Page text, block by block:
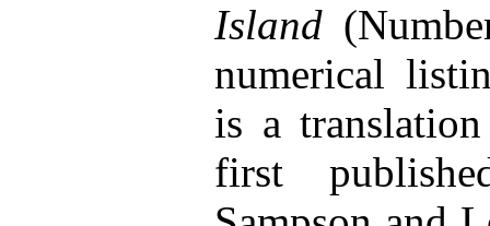
Island
numerical
is a
first